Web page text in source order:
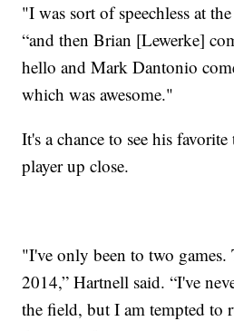
"I was sort of speechless at
“and then Brian [Lewerke]
hello and Mark Dantonio
which was awesome."
It's a chance to see his
player up close.
"I've only been to two games.
2014,” Hartnell said. “I've
the field, but I am tempted to